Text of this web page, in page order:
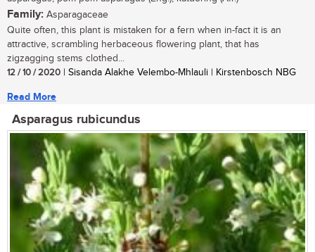
Family: Asparagaceae
Quite often, this plant is mistaken for a fern when in-fact it is an
attractive, scrambling herbaceous flowering plant, that has
zigzagging stems clothed...
12 / 10 / 2020 | Sisanda Alakhe Velembo-Mhlauli | Kirstenbosch NBG
Read More
Asparagus rubicundus